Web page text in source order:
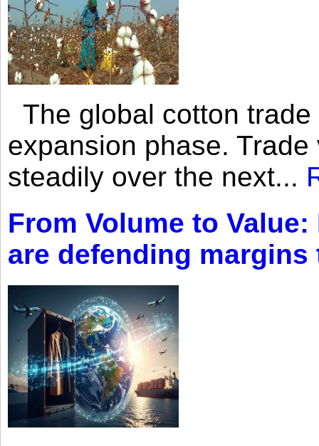
The global cotton
expansion phase.
steadily over the next...
From Volume to
are defending